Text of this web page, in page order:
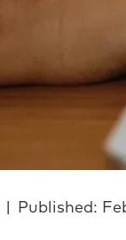
Published: